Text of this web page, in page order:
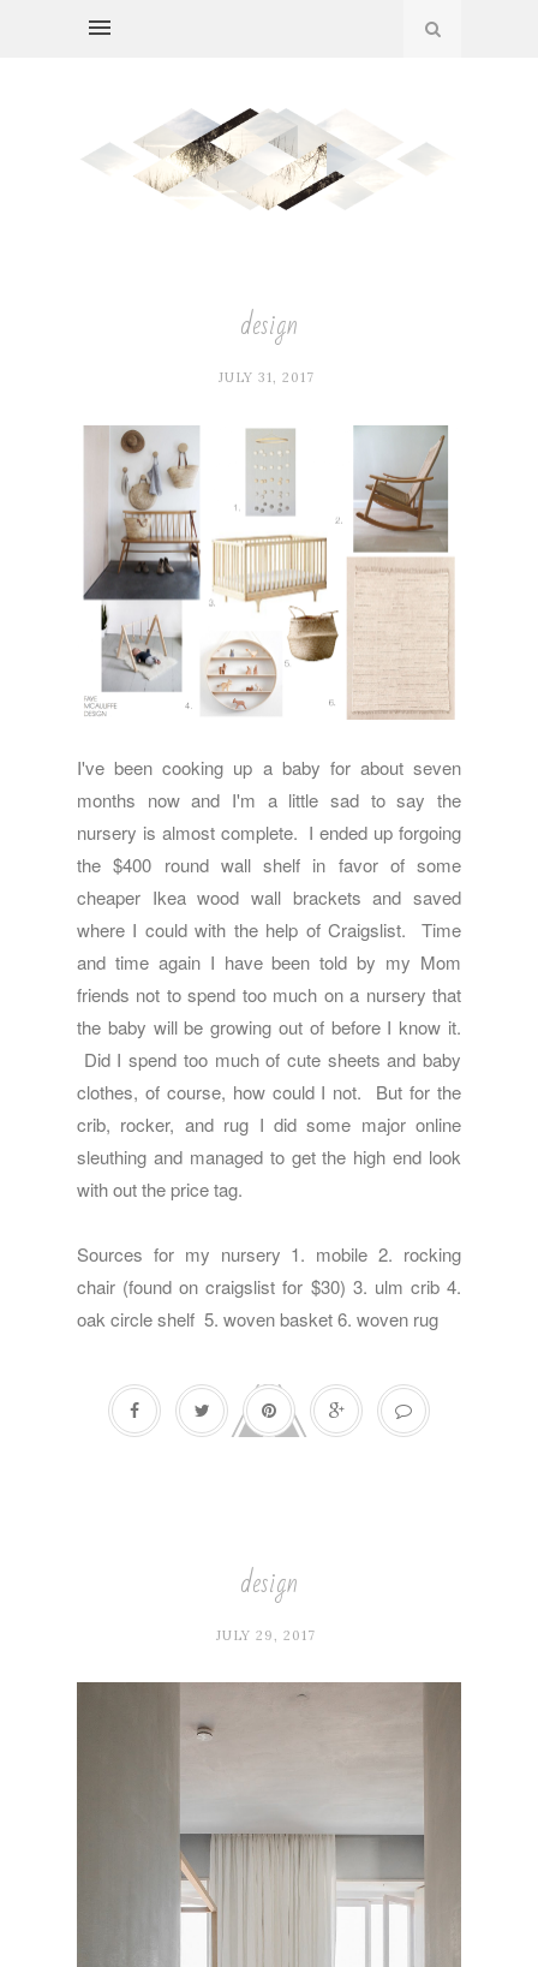
design
JULY 31, 2017
I've been cooking up a baby for about seven
months now and I'm a little sad to say the
nursery is almost complete. I ended up forgoing
the $400 round wall shelf in favor of some
cheaper Ikea wood wall brackets and saved
where I could with the help of Craigslist. Time
and time again I have been told by my Mom
friends not to spend too much on a nursery that
the baby will be growing out of before I know it.
Did I spend too much of cute sheets and baby
clothes, of course, how could I not. But for the
crib, rocker, and rug I did some major online
sleuthing and managed to get the high end look
with out the price tag.
Sources for my nursery 1. mobile 2. rocking
chair (found on craigslist for $30) 3. ulm crib4.
oak circle shelf 5. woven basket6. woven rug
design
JULY 29, 2017